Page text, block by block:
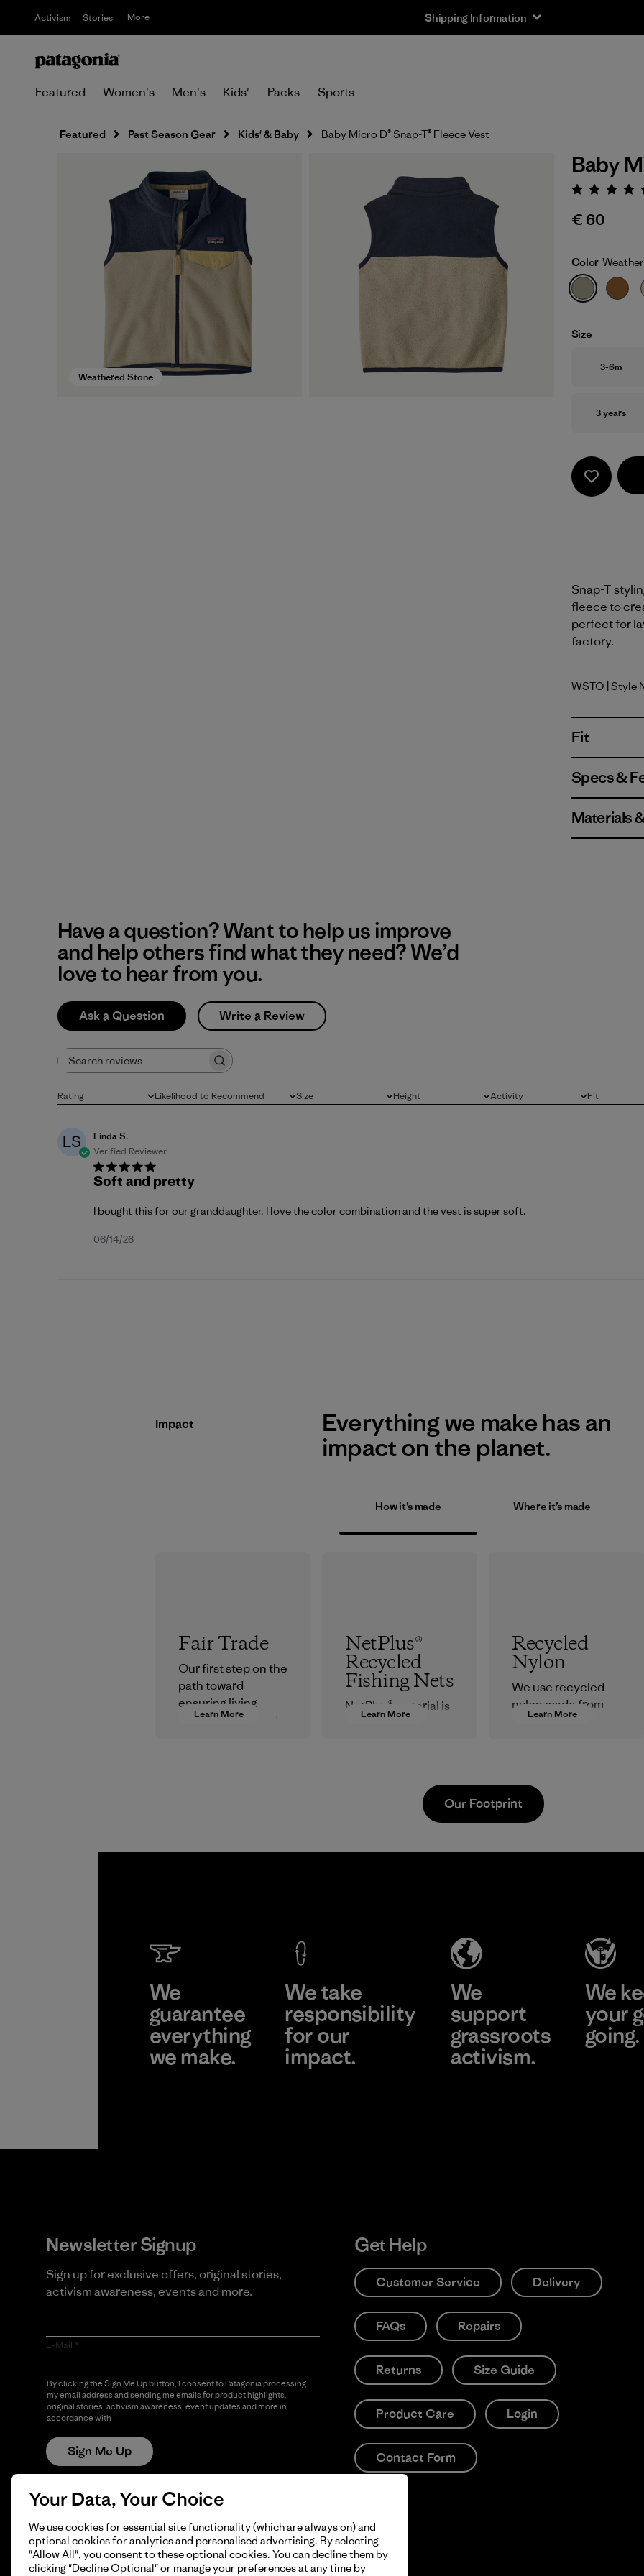
Activism Stories More Shipping Information
Featured Women's Men's Kids' Packs Sports
Featured Past Season Gear Kids' & Baby Baby Micro D® Snap-T® Fleece Vest
Weathered Stone
Baby
€ 60
Color
Size
Size
3-6m
Size
3 years
Snap-T
fleece to
perfect for
factory.
WSTO | Style
Fit
Specs &
Materials
Have a question? Want to help us improve
and help others find what they need? We’d
love to hear from you.
Ask a Question Write a Review
Rating
All ratings Likelihood to Recommend
All Size
All Height
All Activity
All FitAll
LS
Linda S.
Verified Reviewer
Soft and pretty
I bought this for our granddaughter. I love the color combination and the vest is super soft.
Published
06/14/26
Impact
Everything we make has an
impact on the planet.
How it’s made Where it’s made
Learn More
Fair Trade
Our first step on the
path toward
ensuring living
wages in our supply
Learn More
NetPlus®
Recycled
Fishing Nets
NetPlus® material is
around the world.
Material
Learn More
Recycled
Nylon
We use recycled
nylon made from
postindustrial
postconsumer
fishing nets.
Our Footprint
We
guarantee
everything
we make.
We take
responsibility
for our
impact.
We
support
grassroots
activism.
We
your
going.
Newsletter Signup
Sign up for exclusive offers, original stories,
activism awareness, events and more.
E-Mail
By clicking the Sign Me Up button, I consent to Patagonia processing
my email address and sending me emails for product highlights,
original stories, activism awareness, event updates and more in
accordance with
Sign Me Up
Get Help
Customer Service Delivery
FAQs Repairs
Returns Size Guide
Product Care Login
Contact Form
Your Data, Your Choice
We use cookies for essential site functionality (which are always on) and
optional cookies for analytics and personalised advertising. By selecting
"Allow All", you consent to these optional cookies. You can decline them by
clicking "Decline Optional" or manage your preferences at any time by